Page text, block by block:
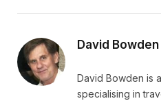
David Bowden
David Bowden is
specialising in